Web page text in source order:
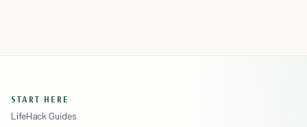
START HERE
LifeHack Guides